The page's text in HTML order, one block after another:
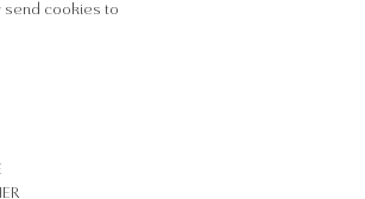
send cookies to